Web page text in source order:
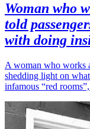
Woman who
told
with doing
A woman who works
shedding light on
infamous “red